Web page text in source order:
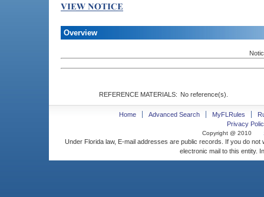
Overview
REFERENCE MATERIALS: No reference(s).
Home Advanced Search MyFLRules
Privacy
Copyright @ 2010
Under Florida law, E-mail addresses are public records. If you do
electronic mail to this entity.